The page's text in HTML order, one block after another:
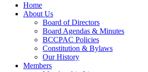
Home
About Us
Board of Directors
Board Agendas & Minutes
BCCPAC Policies
Constitution & Bylaws
Our History
Members